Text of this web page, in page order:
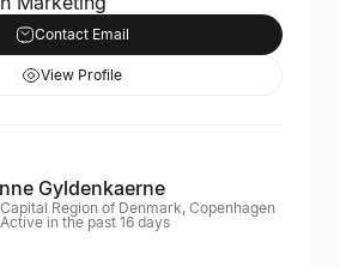
Contact Email
View Profile
Gyldenkaerne
Capital Region of Denmark, Copenhagen
Active in the past 16 days